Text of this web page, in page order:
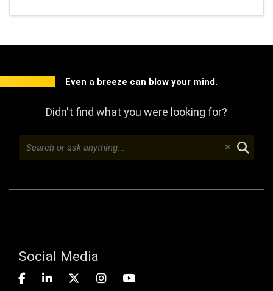
Even a breeze can blow your mind.
Didn't find what you were looking for?
Social Media